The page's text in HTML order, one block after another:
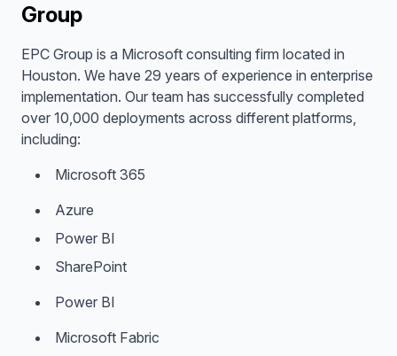
Group
EPC Group is a Microsoft consulting firm located in
Houston. We have 29 years of experience in enterprise
implementation. Our team has successfully completed
over 10,000 deployments across different platforms,
including:
Microsoft 365
Azure
Power BI
SharePoint
Power BI
Microsoft Fabric